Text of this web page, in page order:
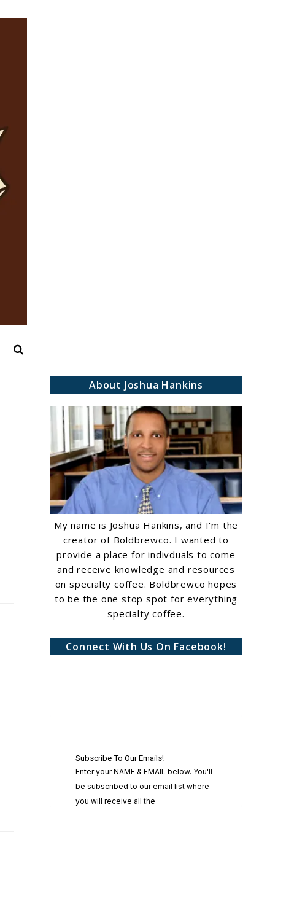
Search
About Joshua Hankins
My name is Joshua Hankins, and I'm the
creator of Boldbrewco. I wanted to
provide a place for indivduals to come
and receive knowledge and resources
on specialty coffee. Boldbrewco hopes
to be the one stop spot for everything
specialty coffee.
Connect With Us On Facebook!